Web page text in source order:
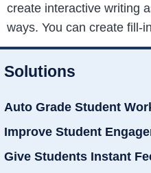
create interactive writing
ways. You can create
Solutions
Auto Grade Student
Improve Student
Give Students Instant